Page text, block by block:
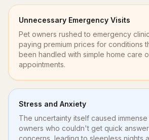
Unnecessary Emergency Visits
Pet owners rushed to emergency
paying premium prices for conditions
been handled with simple home care
appointments.
Stress and Anxiety
The uncertainty itself caused
owners who couldn't get quick
concerns, leading to sleepless nights